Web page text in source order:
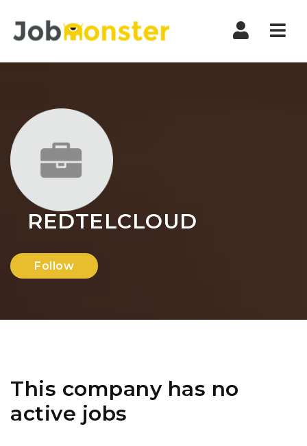
REDTELCLOUD
Follow
This company has no
active jobs